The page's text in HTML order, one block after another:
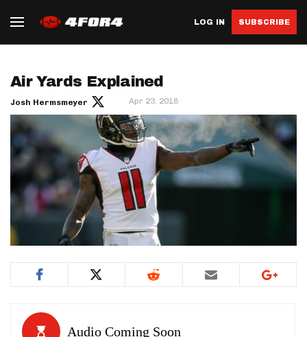
LOG IN SUBSCRIBE
Air Yards Explained
Josh Hermsmeyer Apr 23, 2018